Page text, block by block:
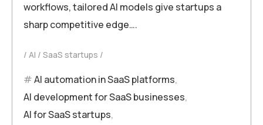
workflows, tailored AI models give startups a
sharp competitive edge….
AI SaaS startups
AI automation in SaaS platforms,
AI development for SaaS businesses,
AI for SaaS startups,